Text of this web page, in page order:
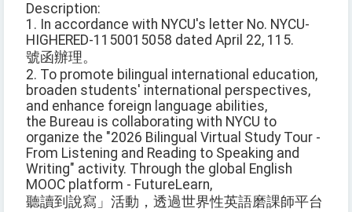
Description:
1. In accordance with NYCU's letter No. NYCU-
HIGHERED-1150015058 dated April 22, 115.
號函辦理。
2. To promote bilingual international education,
broaden students' international perspectives,
and enhance foreign language abilities,
the Bureau is collaborating with NYCU to
organize the "2026 Bilingual Virtual Study Tour -
From Listening and Reading to Speaking and
Writing" activity. Through the global English
MOOC platform - FutureLearn,
聽讀到說寫」活動，透過世界性英語磨課師平台